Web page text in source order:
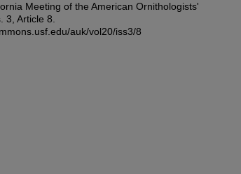
Meeting of the American Ornithologists'
3, Article 8.
auk/vol20/iss3/8